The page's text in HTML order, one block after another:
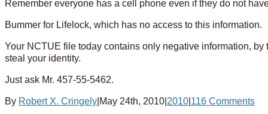
Remember everyone has a cell phone even if they do not
Bummer for Lifelock, which has no access to this information.
Your NCTUE file today contains only negative information, by
steal your identity.
Just ask Mr. 457-55-5462.
By Robert X. Cringely May 24th, 2010 2010 116 Comments